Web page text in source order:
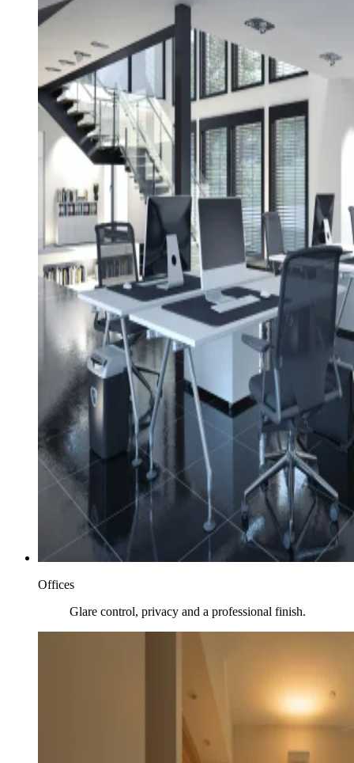
Offices
Glare control, privacy and a professional finish.